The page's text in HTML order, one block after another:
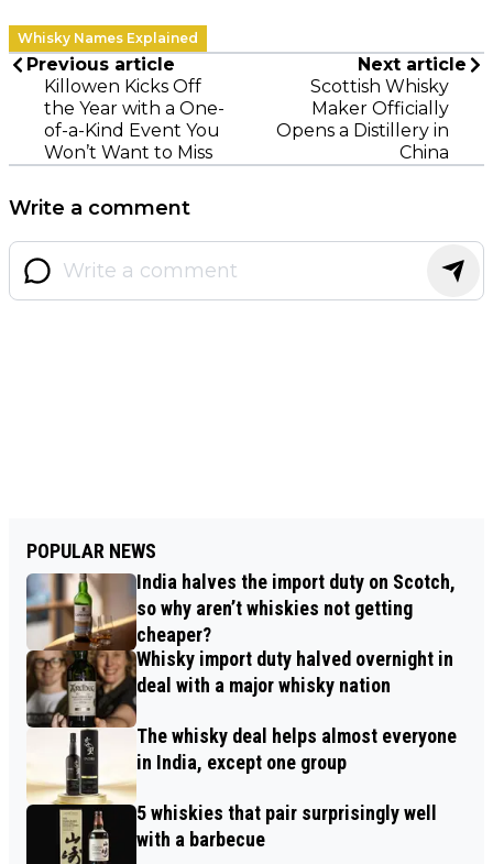
Whisky Names Explained
Previous article
Killowen Kicks Off
the Year with a One-
of-a-Kind Event You
Won’t Want to Miss
Next article
Scottish Whisky
Maker Officially
Opens a Distillery in
China
Write a comment
POPULAR NEWS
India halves the import duty on Scotch,
so why aren’t whiskies not getting
cheaper?
Whisky import duty halved overnight in
deal with a major whisky nation
The whisky deal helps almost everyone
in India, except one group
5 whiskies that pair surprisingly well
with a barbecue